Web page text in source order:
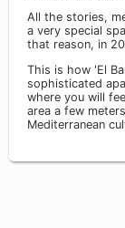
All the stories,
a very special
that reason, in
This is how 'El
sophisticated
where you will
area a few
Mediterranean